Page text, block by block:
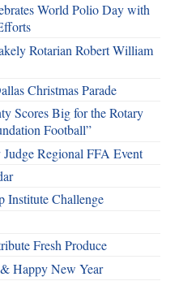
World Polio Day with
Rotarian Robert William
Christmas Parade
Scores Big for the Rotary
Football”
Judge Regional FFA Event
Institute Challenge
Fresh Produce
Happy New Year